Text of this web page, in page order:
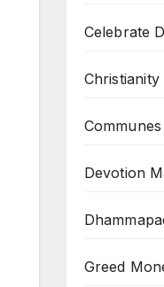
Celebrate
Devotion
Greed